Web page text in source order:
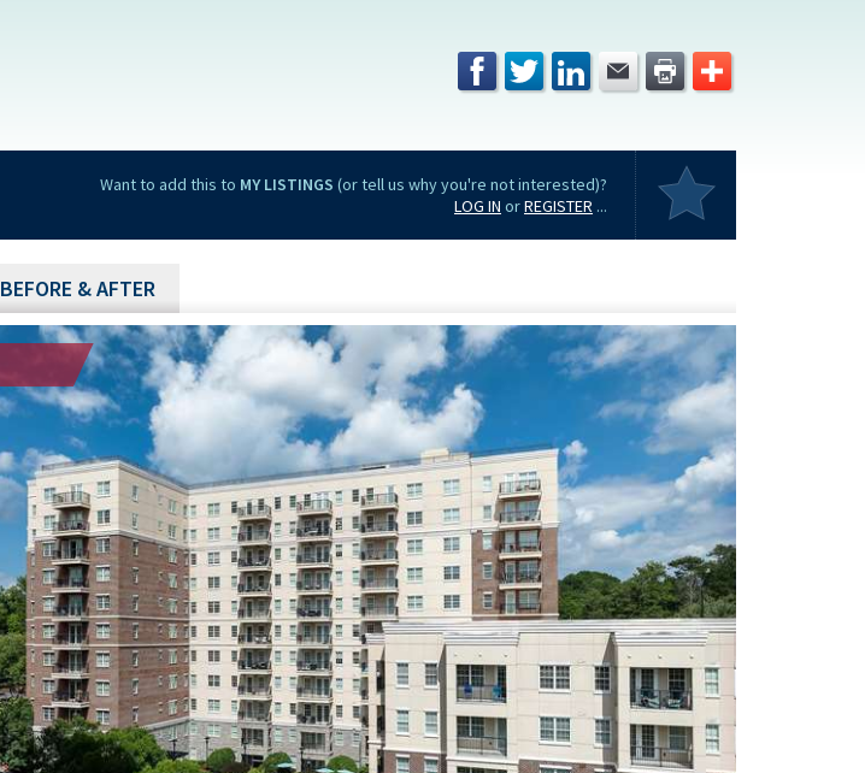
Want to add this to MY LISTINGS (or tell us why you're not interested)?
LOG IN orREGISTER ...
BEFORE & AFTER